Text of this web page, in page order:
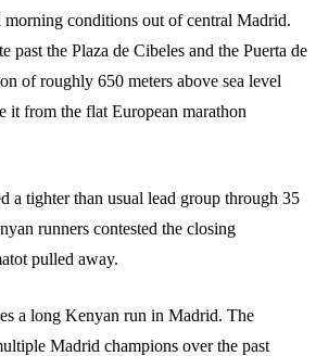
morning conditions out of central Madrid.
past the Plaza de Cibeles and the Puerta de
of roughly 650 meters above sea level
it from the flat European marathon
a tighter than usual lead group through 35
runners contested the closing
pulled away.
a long Kenyan run in Madrid. The
Madrid champions over the past